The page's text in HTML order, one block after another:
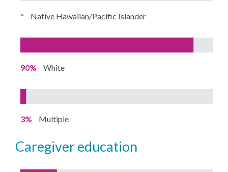
* Native Hawaiian/Pacific Islander
90% White
3% Multiple
caregiver education